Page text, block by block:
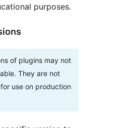
purposes.
of plugins may not
They are not
use on production